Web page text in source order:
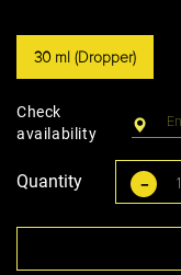
30 ml (Dropper)
Check
availability
Quantity -